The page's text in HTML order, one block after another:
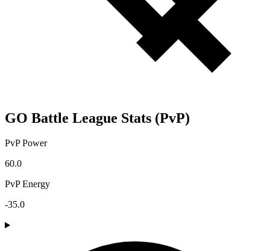
GO Battle League Stats (PvP)
PvP Power
60.0
PvP Energy
-35.0